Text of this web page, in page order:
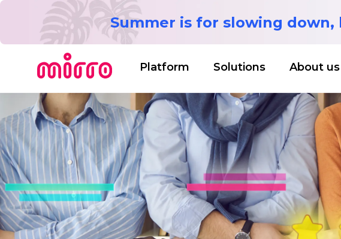
Summer is for slowing down,
Platform Solutions About us